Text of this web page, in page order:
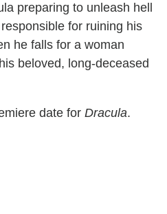
preparing to unleash hell
for ruining his
he falls for a woman
beloved, long-deceased
date for Dracula.